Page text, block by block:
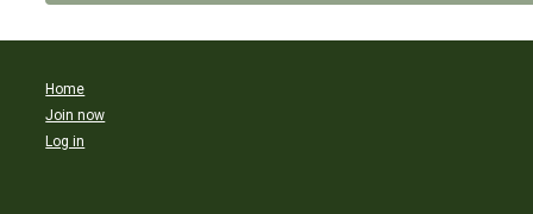
Home
Join now
Log in